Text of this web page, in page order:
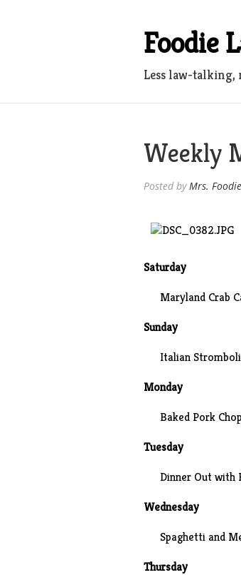
Foodie
Less law-talking,
Weekly
Posted byMrs.
Saturday
Maryland Crab
Sunday
Italian
Monday
Baked Pork
Tuesday
Dinner Out with
Wednesday
Spaghetti and
Thursday